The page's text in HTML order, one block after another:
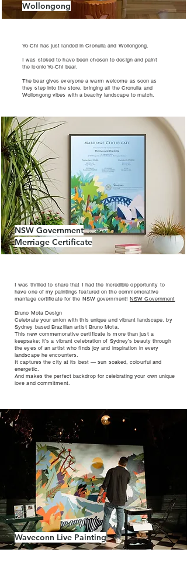
Wollongong
Yo-Chi has just landed in Cronulla and Wollongong.
I was stoked to have been chosen to design and paint
the iconic Yo-Chi bear.
The bear gives everyone a warm welcome as soon as
they step into the store, bringing all the Cronulla and
Wollongong vibes with a beachy landscape to match.
NSW Government
Merriage Certificate
I was thrilled to share that I had the incredible opportunity to
have one of my paintings featured on the commemorative
marriage certificate for the NSW government!NSW Government
Bruno Mota Design
Celebrate your union with this unique and vibrant landscape, by
Sydney based Brazilian artist Bruno Mota.
This new commemorative certificate is more than just a
keepsake; it’s a vibrant celebration of Sydney’s beauty through
the eyes of an artist who finds joy and inspiration in every
landscape he encounters.
It captures the city at its best — sun soaked, colourful and
energetic.
And makes the perfect backdrop for celebrating your own unique
love and commitment.
Waveconn Live Painting